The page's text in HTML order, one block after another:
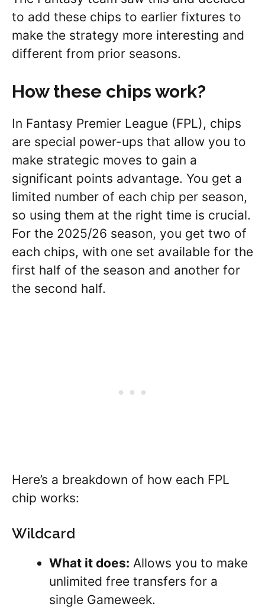
to add these chips to earlier fixtures to
make the strategy more interesting and
different from prior seasons.
How these chips work?
In Fantasy Premier League (FPL), chips
are special power-ups that allow you to
make strategic moves to gain a
significant points advantage. You get a
limited number of each chip per season,
so using them at the right time is crucial.
For the 2025/26 season, you get two of
each chips, with one set available for the
first half of the season and another for
the second half.
Here’s a breakdown of how each FPL
chip works:
Wildcard
What it does: Allows you to make
unlimited free transfers for a
single Gameweek.